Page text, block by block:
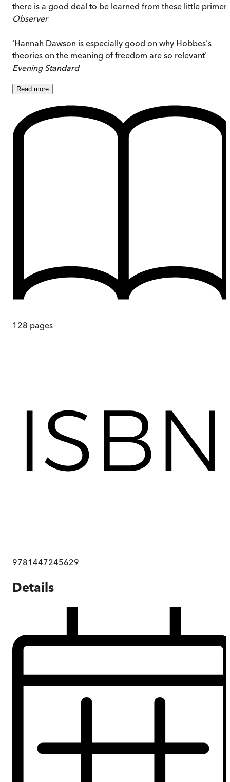
there is a good deal to be learned from these little
Observer
'Hannah Dawson is especially good on why Hobbes's
theories on the meaning of freedom are so relevant'
Evening Standard
Read more
128 pages
9781447245629
Details